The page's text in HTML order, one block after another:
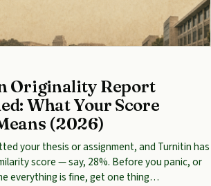
Originality Report
What Your Score
(2026)
your thesis or assignment, and Turnitin has
score — say, 28%. Before you panic, or
everything is fine, get one thing…